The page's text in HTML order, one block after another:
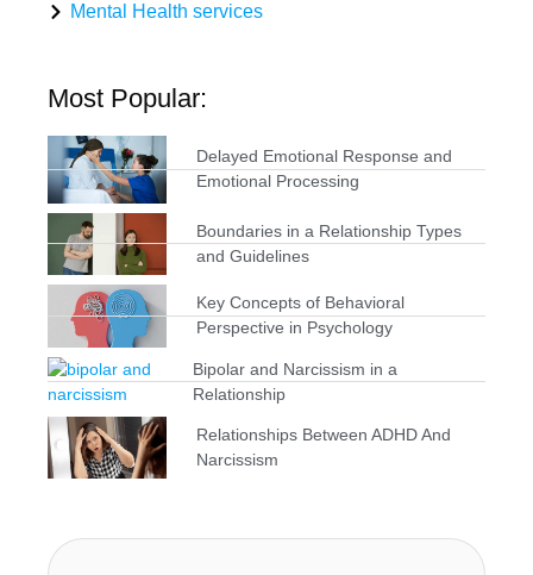
Mental Health services
Most Popular:
Delayed Emotional Response and
Emotional Processing
Boundaries in a Relationship Types
and Guidelines
Key Concepts of Behavioral
Perspective in Psychology
Bipolar and Narcissism in a
Relationship
Relationships Between ADHD And
Narcissism